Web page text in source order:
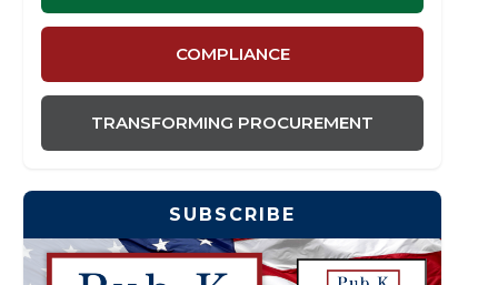
COMPLIANCE
TRANSFORMING PROCUREMENT
SUBSCRIBE